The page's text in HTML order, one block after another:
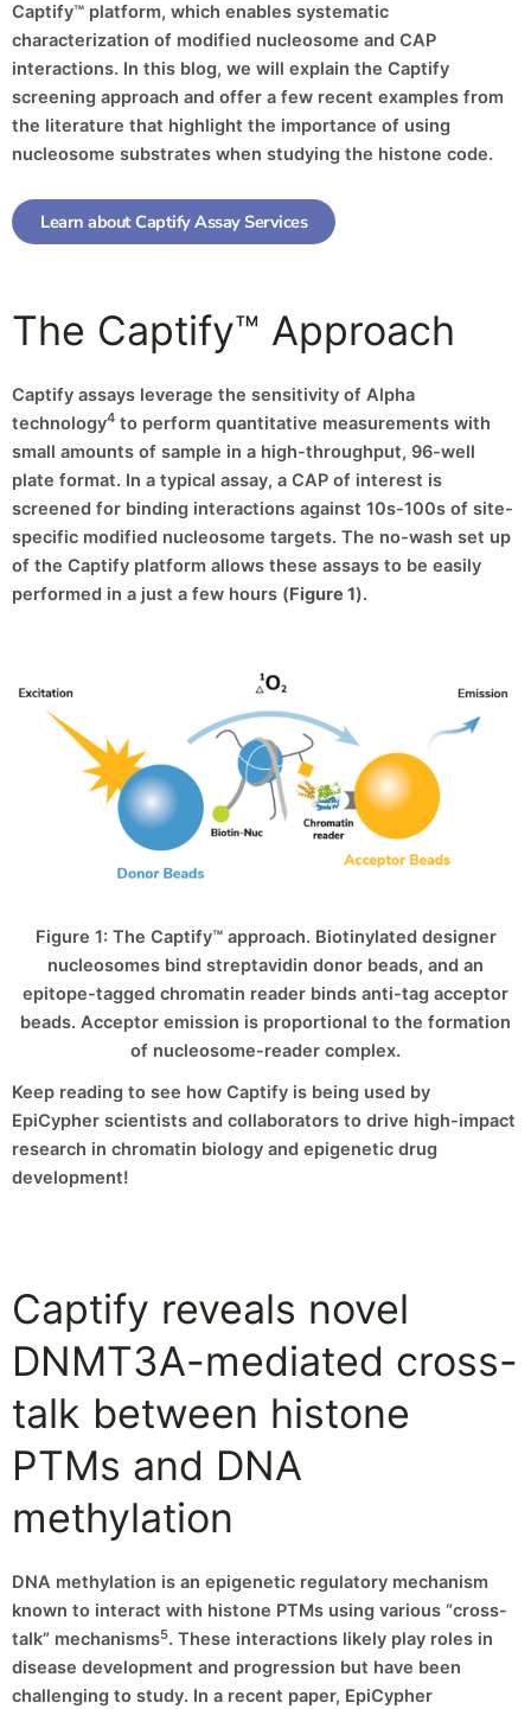
Captify™ platform, which enables systematic
characterization of modified nucleosome and CAP
interactions. In this blog, we will explain the Captify
screening approach and offer a few recent examples from
the literature that highlight the importance of using
nucleosome substrates when studying the histone code.
Learn about Captify Assay Services
The Captify™ Approach
Captify assays leverage the sensitivity of Alpha
technology4 to perform quantitative measurements with
small amounts of sample in a high-throughput, 96-well
plate format. In a typical assay, a CAP of interest is
screened for binding interactions against 10s-100s of site-
specific modified nucleosome targets. The no-wash set up
of the Captify platform allows these assays to be easily
performed in a just a few hours (Figure 1).
Figure 1: The Captify™ approach. Biotinylated designer
nucleosomes bind streptavidin donor beads, and an
epitope-tagged chromatin reader binds anti-tag acceptor
beads. Acceptor emission is proportional to the formation
of nucleosome-reader complex.
Keep reading to see how Captify is being used by
EpiCypher scientists and collaborators to drive high-impact
research in chromatin biology and epigenetic drug
development!
Captify reveals novel
DNMT3A-mediated cross-
talk between histone
PTMs and DNA
methylation
DNA methylation is an epigenetic regulatory mechanism
known to interact with histone PTMs using various “cross-
talk” mechanisms5. These interactions likely play roles in
disease development and progression but have been
challenging to study. In a recent paper, EpiCypher